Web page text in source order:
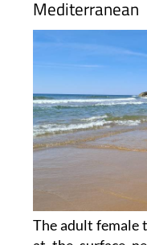
The adult female
at the surface
fishery. Staff